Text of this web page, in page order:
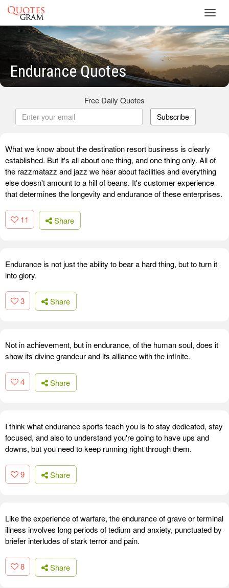
Endurance Quotes
Free Daily Quotes
Subscribe
What we know about the destination resort business is clearly
established. But it's all about one thing, and one thing only. All of
the razzmatazz and jazz we hear about facilities and everything
else doesn't amount to a hill of beans. It's customer experience
that determines the longevity and endurance of these enterprises.
11 Share
Endurance is not just the ability to bear a hard thing, but to turn it
into glory.
3 Share
Not in achievement, but in endurance, of the human soul, does it
show its divine grandeur and its alliance with the infinite.
4 Share
I think what endurance sports teach you is to stay dedicated, stay
focused, and also to understand you're going to have ups and
downs, but you need to keep running right through them.
9 Share
Like the experience of warfare, the endurance of grave or terminal
illness involves long periods of tedium and anxiety, punctuated by
briefer interludes of stark terror and pain.
8 Share